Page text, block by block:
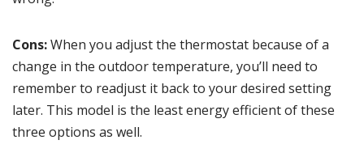
Cons:When you adjust the thermostat because of a
change in the outdoor temperature, you’ll need to
remember to readjust it back to your desired setting
later. This model is the least energy efficient of these
three options as well.